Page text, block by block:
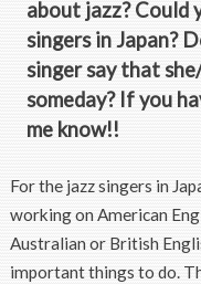
about jazz? Could
singers in Japan?
singer say that
someday? If you
me know!!
For the jazz singers in
working on American
Australian or British
important things to do.